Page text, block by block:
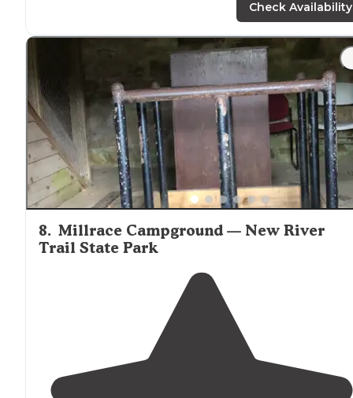
Check Availability
8. Millrace Campground — New River
Trail State Park